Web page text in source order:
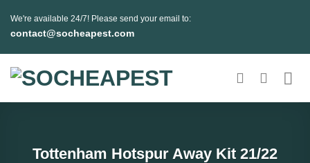
We're available 24/7! Please send your email to:
contact@socheapest.com
Tottenham Hotspur Away Kit 21/22